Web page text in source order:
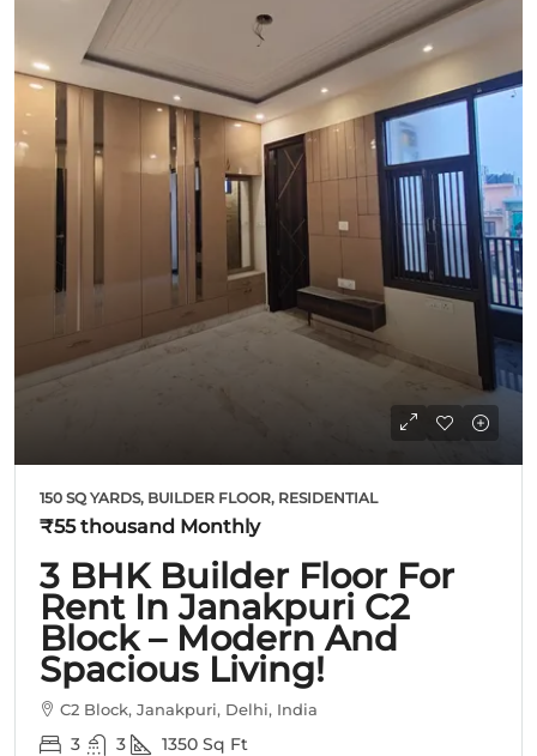
150 SQ YARDS, BUILDER FLOOR, RESIDENTIAL
₹55 thousand Monthly
3 BHK Builder Floor For
Rent In Janakpuri C2
Block – Modern And
Spacious Living!
C2 Block, Janakpuri, Delhi, India
3 3 1350 Sq Ft